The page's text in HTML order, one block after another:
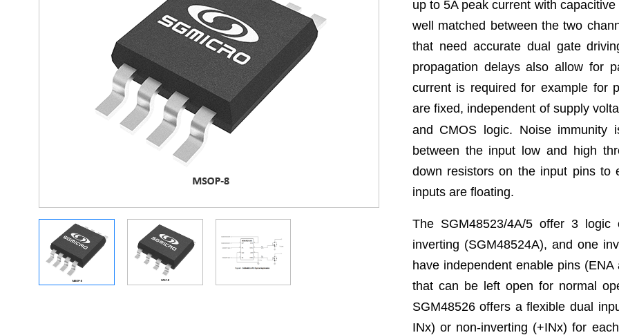
up to 5A peak current with
well matched between the two
that need accurate dual gate
propagation delays also allow for
current is required for example for
are fixed, independent of supply
and CMOS logic. Noise immunity
between the input low and high
down resistors on the input pins to
inputs are floating.
The SGM48523/4A/5 offer 3 logic
inverting (SGM48524A), and one
have independent enable pins
that can be left open for normal
SGM48526 offers a flexible dual
INx) or non-inverting (+INx) for